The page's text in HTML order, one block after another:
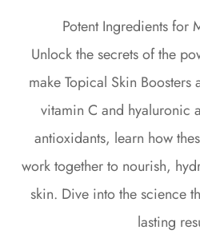
Potent Ingredients for
Unlock the secrets of the
make Topical Skin Boosters
vitamin C and hyaluronic
antioxidants, learn how
work together to nourish,
skin. Dive into the science
lasting